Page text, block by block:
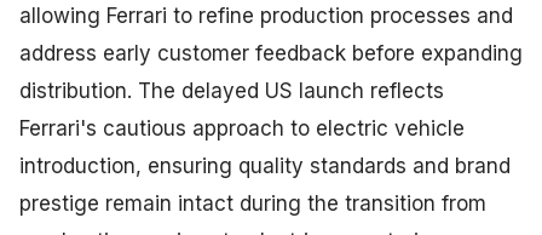
allowing Ferrari to refine production processes and
address early customer feedback before expanding
distribution. The delayed US launch reflects
Ferrari's cautious approach to electric vehicle
introduction, ensuring quality standards and brand
prestige remain intact during the transition from